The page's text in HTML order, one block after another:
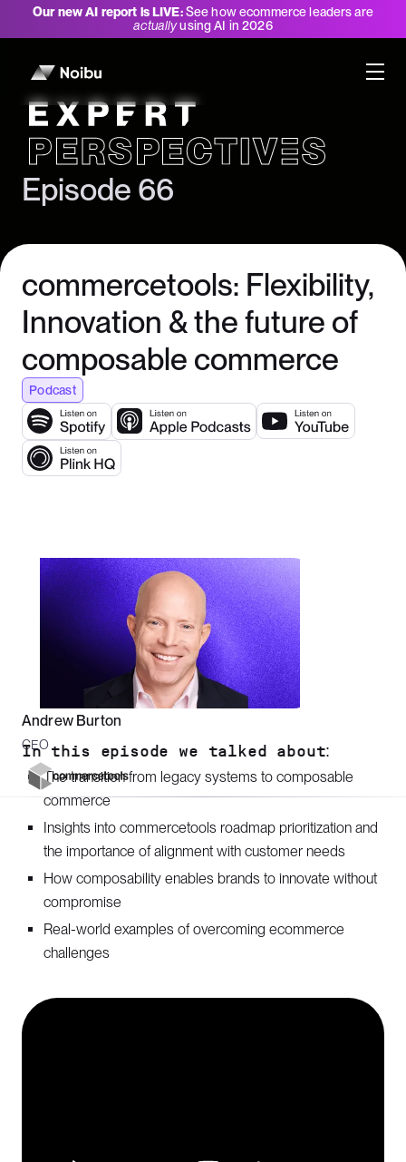
Our new AI report is LIVE:See how ecommerce leaders are
actuallyusing AI in 2026
Expert Perspectives
Episode 66
commercetools: Flexibility,
Innovation & the future of
composable commerce
Podcast
Andrew Burton
CEO
In this episode we talked about:
The transition from legacy systems to composable
commerce
Insights into commercetools roadmap prioritization and
the importance of alignment with customer needs
How composability enables brands to innovate without
compromise
Real-world examples of overcoming ecommerce
challenges